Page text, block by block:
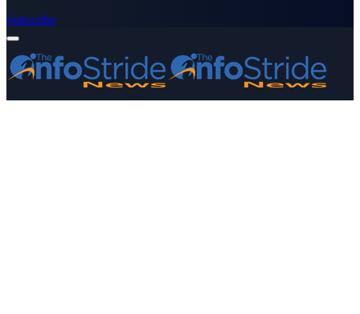
Subscribe